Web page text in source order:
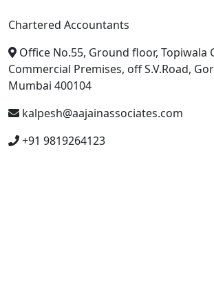
Chartered Accountants
Office No.55, Ground floor, Topiwala
Commercial Premises, off S.V.Road,
Mumbai 400104
kalpesh@aajainassociates.com
+91 9819264123